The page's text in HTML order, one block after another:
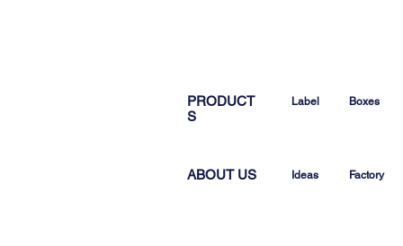
PRODUCT
S
Label Boxes
ABOUT US Ideas Factory